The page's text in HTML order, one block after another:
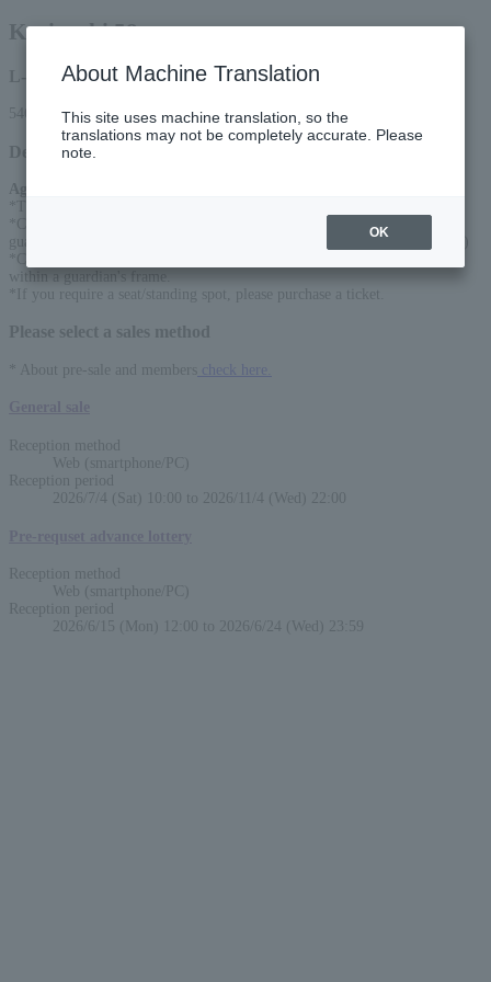
Kariyushi 58
L-code
54610
Detail
Age Restriction
*Children under 6 years old can enter for free if accompanied by a
guardian. (One guardian and two children under 6 years old cannot enter.)
*Children under the age of 6 must watch the exhibit on a parent's lap or
within a guardian's frame.
*If you require a seat/standing spot, please purchase a ticket.
Please select a sales method
* About pre-sale and members check here.
Reception method
Web (smartphone/PC)
Reception period
2026/7/4 (Sat) 10:00 to 2026/11/4 (Wed) 22:00
Reception method
Web (smartphone/PC)
Reception period
2026/6/15 (Mon) 12:00 to 2026/6/24 (Wed) 23:59
About Machine Translation
This site uses machine translation, so the
translations may not be completely accurate. Please
note.
OK